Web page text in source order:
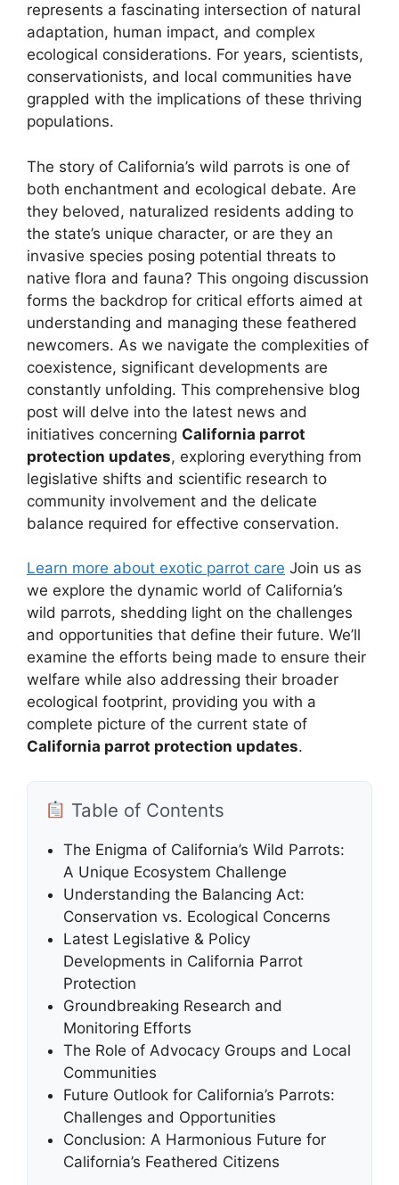
represents a fascinating intersection of natural
adaptation, human impact, and complex
ecological considerations. For years, scientists,
conservationists, and local communities have
grappled with the implications of these thriving
populations.
The story of California’s wild parrots is one of
both enchantment and ecological debate. Are
they beloved, naturalized residents adding to
the state’s unique character, or are they an
invasive species posing potential threats to
native flora and fauna? This ongoing discussion
forms the backdrop for critical efforts aimed at
understanding and managing these feathered
newcomers. As we navigate the complexities of
coexistence, significant developments are
constantly unfolding. This comprehensive blog
post will delve into the latest news and
initiatives concerning California parrot
protection updates, exploring everything from
legislative shifts and scientific research to
community involvement and the delicate
balance required for effective conservation.
Learn more about exotic parrot care Join us as
we explore the dynamic world of California’s
wild parrots, shedding light on the challenges
and opportunities that define their future. We’ll
examine the efforts being made to ensure their
welfare while also addressing their broader
ecological footprint, providing you with a
complete picture of the current state of
California parrot protection updates.
Table of Contents
The Enigma of California’s Wild Parrots:
A Unique Ecosystem Challenge
Understanding the Balancing Act:
Conservation vs. Ecological Concerns
Latest Legislative & Policy
Developments in California Parrot
Protection
Groundbreaking Research and
Monitoring Efforts
The Role of Advocacy Groups and Local
Communities
Future Outlook for California’s Parrots:
Challenges and Opportunities
Conclusion: A Harmonious Future for
California’s Feathered Citizens